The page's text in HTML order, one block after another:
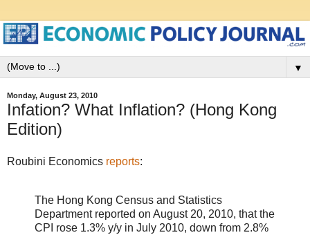
▼
Monday, August 23, 2010
Infation? What Inflation? (Hong Kong
Edition)
Roubini Economics reports:
The Hong Kong Census and Statistics
Department reported on August 20, 2010, that the
CPI rose 1.3% y/y in July 2010, down from 2.8%